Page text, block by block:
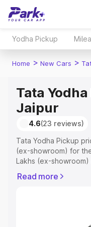
Yodha Pickup
Home > New Cars >
Tata
Jaipur
4.6(23 reviews)
Tata Yodha Pickup
(ex-showroom) for
Lakhs (ex-
or Registration Cost,
Read more